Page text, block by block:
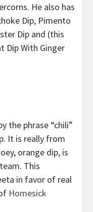
He also has
Dip, Pimento
Dip and (this
Dip With Ginger
the phrase “chili”
It is really from
orange dip, is
This
in favor of real
Homesick